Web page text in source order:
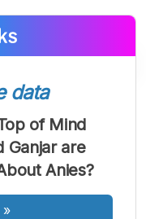
A
data
of Mind
Ganjar are
Anies?
»